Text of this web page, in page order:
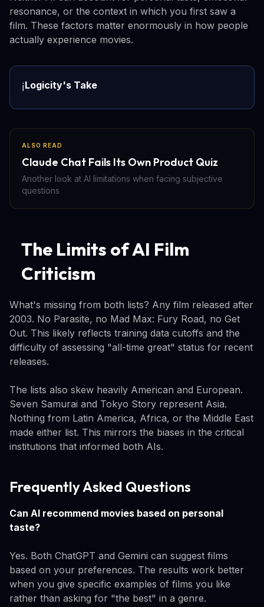
resonance, or the context in which you first saw a
film. These factors matter enormously in how people
actually experience movies.
ℹ️Logicity's Take
ALSO READ
Claude Chat Fails Its Own Product Quiz
Another look at AI limitations when facing subjective
questions
The Limits of AI Film
Criticism
What's missing from both lists? Any film released after
2003. No Parasite, no Mad Max: Fury Road, no Get
Out. This likely reflects training data cutoffs and the
difficulty of assessing "all-time great" status for recent
releases.
The lists also skew heavily American and European.
Seven Samurai and Tokyo Story represent Asia.
Nothing from Latin America, Africa, or the Middle East
made either list. This mirrors the biases in the critical
institutions that informed both AIs.
Frequently Asked Questions
Can AI recommend movies based on personal
taste?
Yes. Both ChatGPT and Gemini can suggest films
based on your preferences. The results work better
when you give specific examples of films you like
rather than asking for "the best" in a genre.